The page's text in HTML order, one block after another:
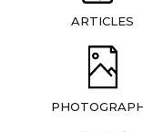
ARTICLES